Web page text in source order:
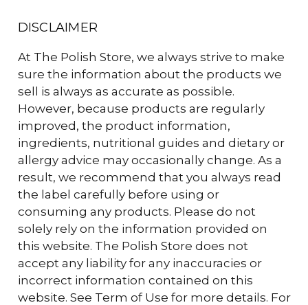
DISCLAIMER
At The Polish Store, we always strive to make
sure the information about the products we
sell is always as accurate as possible.
However, because products are regularly
improved, the product information,
ingredients, nutritional guides and dietary or
allergy advice may occasionally change. As a
result, we recommend that you always read
the label carefully before using or
consuming any products. Please do not
solely rely on the information provided on
this website. The Polish Store does not
accept any liability for any inaccuracies or
incorrect information contained on this
website. See Term of Use for more details. For